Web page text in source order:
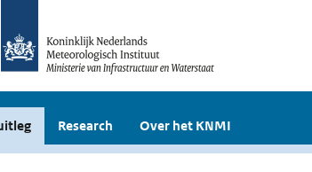
Research Over het KNMI